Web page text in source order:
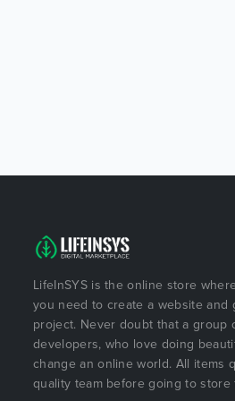
LifeInSYS is the online store
you need to create a website and
project. Never doubt that a group
developers, who love doing
change an online world. All items
quality team before going to store